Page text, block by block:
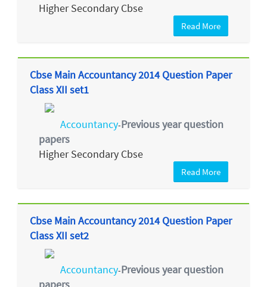
Higher Secondary Cbse
Read More
Cbse Main Accountancy 2014 Question Paper
Class XII set1
Accountancy-Previous year question
papers
Higher Secondary Cbse
Read More
Cbse Main Accountancy 2014 Question Paper
Class XII set2
Accountancy-Previous year question